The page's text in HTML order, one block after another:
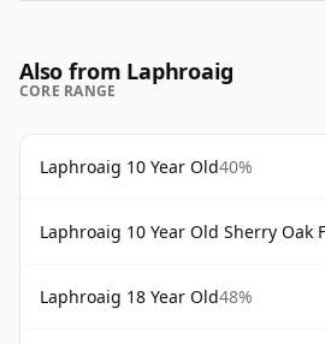
Also from Laphroaig
CORE RANGE
Laphroaig 10 Year Old40%
Laphroaig 10 Year Old Sherry Oak
Laphroaig 18 Year Old48%